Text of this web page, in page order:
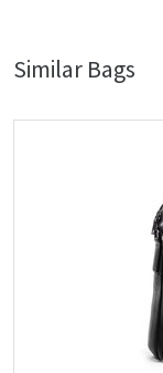
Similar Bags